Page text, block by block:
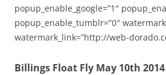
popup_enable_google=”1″
popup_enable_tumblr=”0″
watermark_link=”http://web-
Billings Float Fly May 10th 2014